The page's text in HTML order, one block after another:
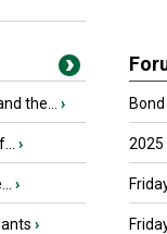
the... ›
›
›
›
2025